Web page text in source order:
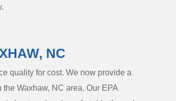
NC
quality for cost. We now provide a
Waxhaw, NC area. Our EPA